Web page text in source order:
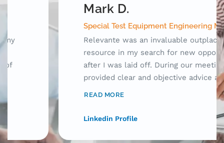
Special Test Equipment Engineering Manager
Relevante was an invaluable outplacement
resource in my search for new opportunities
after I was laid off. During our meetings, they
provided clear and objective advice as well as
searching for jobs. Prior to working with
Relevante, my resume was acceptable, but
only for human consumption. With their help,
I was able to craft my resume to tell a story
READ MORE
Linkedin Profile